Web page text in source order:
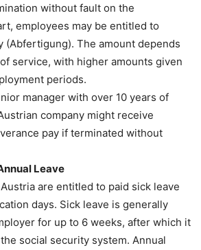
without fault on the
employees may be entitled to
(Abfertigung). The amount depends
service, with higher amounts given
periods.
manager with over 10 years of
company might receive
pay if terminated without
Leave
are entitled to paid sick leave
days. Sick leave is generally
for up to 6 weeks, after which it
social security system. Annual